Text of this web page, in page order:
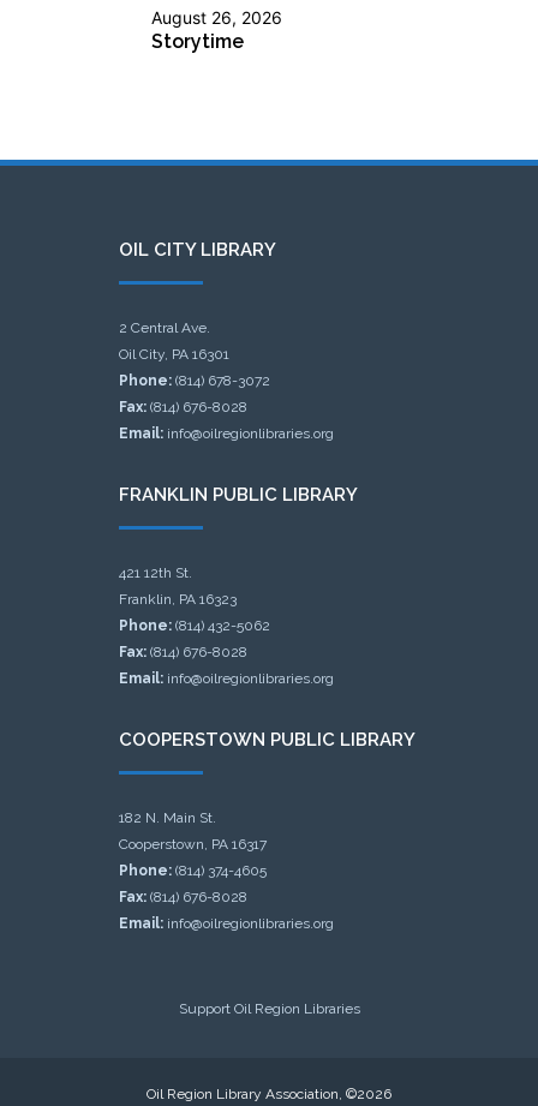
August 26, 2026
Storytime
OIL CITY LIBRARY
2 Central Ave.
Oil City, PA 16301
Phone: (814) 678-3072
Fax: (814) 676-8028
Email: info@oilregionlibraries.org
FRANKLIN PUBLIC LIBRARY
421 12th St.
Franklin, PA 16323
Phone: (814) 432-5062
Fax: (814) 676-8028
Email: info@oilregionlibraries.org
COOPERSTOWN PUBLIC LIBRARY
182 N. Main St.
Cooperstown, PA 16317
Phone: (814) 374-4605
Fax: (814) 676-8028
Email: info@oilregionlibraries.org
Support Oil Region Libraries
Oil Region Library Association, ©2026